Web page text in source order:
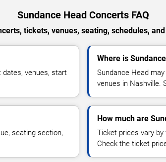
Sundance Head Concerts FAQ
tickets, venues, seating, schedules,
dates, venues, start
Where is
Sundance Head
venues in Nashville.
seating section,
How much are
Ticket prices vary by
Check the ticket